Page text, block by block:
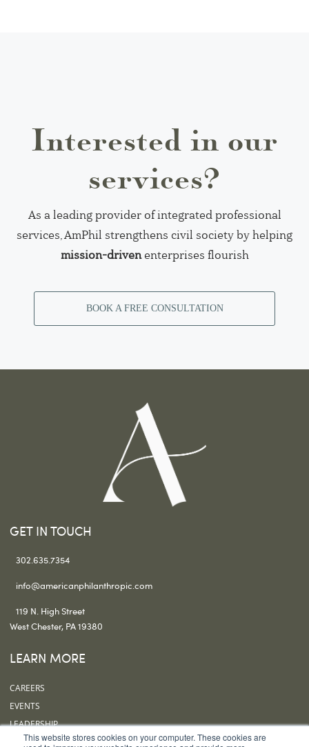
This website stores cookies on your computer. These cookies are
Interested in our
services?
As a leading provider of integrated professional
services, AmPhil strengthens civil society by helping
mission-drivenenterprises flourish
BOOK A FREE CONSULTATION
GET IN TOUCH
302.635.7354
info@americanphilanthropic.com
119 N. High Street
West Chester, PA 19380
LEARN MORE
CAREERS
EVENTS
LEADERSHIP
OUR OFFICES